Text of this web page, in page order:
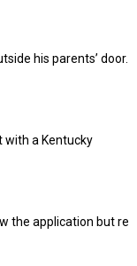
his parents’ door.
with a Kentucky
the application but re